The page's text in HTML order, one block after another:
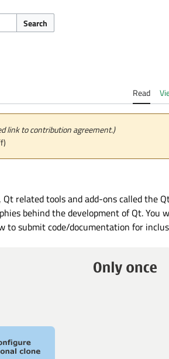
Search
Read
link to contribution agreement.)
related tools and add-ons called the
behind the development of Qt. You
to submit code/documentation for